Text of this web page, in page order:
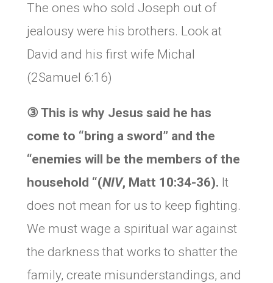
The ones who sold Joseph out of
jealousy were his brothers. Look at
David and his first wife Michal
(2Samuel 6:16)
③ This is why Jesus said he has
come to “bring a sword” and the
“enemies will be the members of the
household “(NIV, Matt 10:34-36). It
does not mean for us to keep fighting.
We must wage a spiritual war against
the darkness that works to shatter the
family, create misunderstandings, and